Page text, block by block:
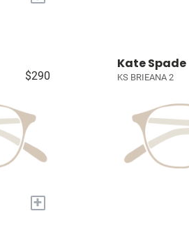
$290
+
Kate Spade
KS BRIEANA 2